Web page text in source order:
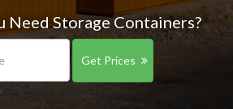
Need Storage Containers?
Get Prices